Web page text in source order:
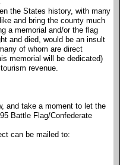
the States history, with many
and bring the county much
a memorial and/or the flag
and died, would be an insult
of whom are direct
memorial will be dedicated)
revenue.
and take a moment to let the
Battle Flag/Confederate
can be mailed to: